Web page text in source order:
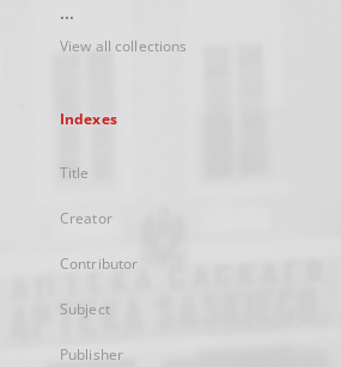
...
View all collections
Indexes
Title
Creator
Contributor
Subject
Publisher